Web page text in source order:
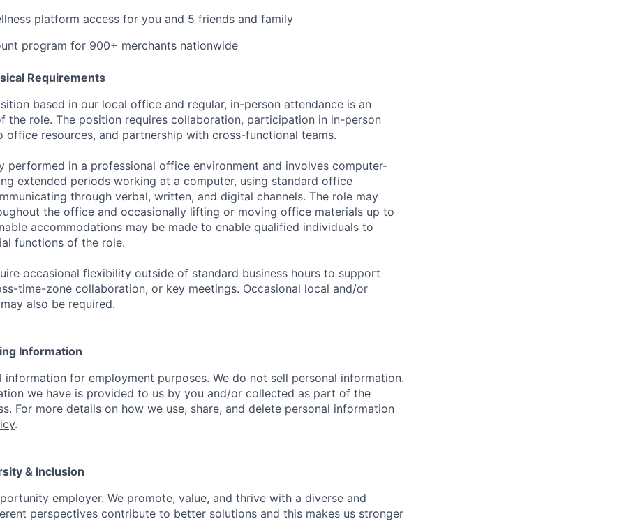
platform access for you and 5 friends and family
program for 900+ merchants nationwide
Requirements
based in our local office and regular, in-person attendance is an
the role. The position requires collaboration, participation in in-person
office resources, and partnership with cross-functional teams.
performed in a professional office environment and involves computer-
extended periods working at a computer, using standard office
through verbal, written, and digital channels. The role may
the office and occasionally lifting or moving office materials up to
accommodations may be made to enable qualified individuals to
functions of the role.
occasional flexibility outside of standard business hours to support
time-zone collaboration, or key meetings. Occasional local and/or
also be required.
Information
information for employment purposes. We do not sell personal information.
we have is provided to us by you and/or collected as part of the
For more details on how we use, share, and delete personal information
.
& Inclusion
employer. We promote, value, and thrive with a diverse and
perspectives contribute to better solutions and this makes us stronger